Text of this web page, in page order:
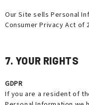
Our Site sells Personal
Consumer Privacy Act of
7. YOUR RIGHTS
GDPR
If you are a resident of